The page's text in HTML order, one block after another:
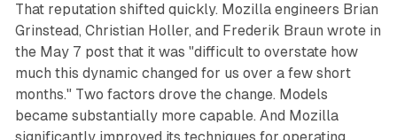
That reputation shifted quickly. Mozilla engineers Brian
Grinstead, Christian Holler, and Frederik Braun wrote in
the May 7 post that it was "difficult to overstate how
much this dynamic changed for us over a few short
months." Two factors drove the change. Models
became substantially more capable. And Mozilla